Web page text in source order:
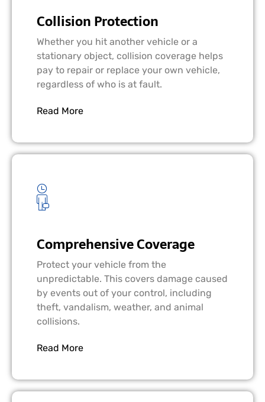
Collision Protection
Whether you hit another vehicle or a
stationary object, collision coverage helps
pay to repair or replace your own vehicle,
regardless of who is at fault.
Read More
Comprehensive Coverage
Protect your vehicle from the
unpredictable. This covers damage caused
by events out of your control, including
theft, vandalism, weather, and animal
collisions.
Read More